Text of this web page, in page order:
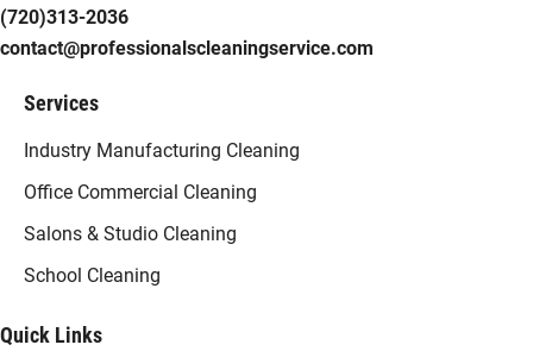
(720)313-2036
contact@professionalscleaningservice.com
Services
Industry Manufacturing Cleaning
Office Commercial Cleaning
Salons & Studio Cleaning
School Cleaning
Quick Links